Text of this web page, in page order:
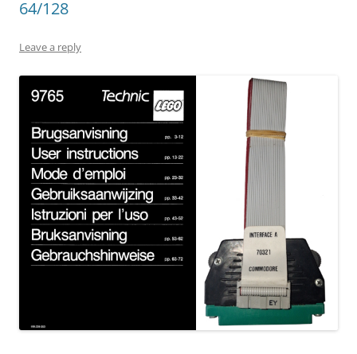
64/128
Leave a reply